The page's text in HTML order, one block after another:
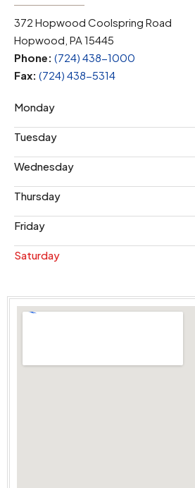
372 Hopwood Coolspring Road
Hopwood, PA 15445
Phone: (724) 438-1000
Fax: (724) 438-5314
Monday
Tuesday
Wednesday
Thursday
Friday
Saturday